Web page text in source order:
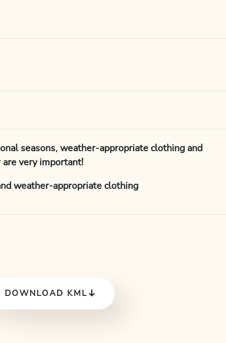
seasons, weather-appropriate clothing and
very important!
weather-appropriate clothing
DOWNLOAD KML